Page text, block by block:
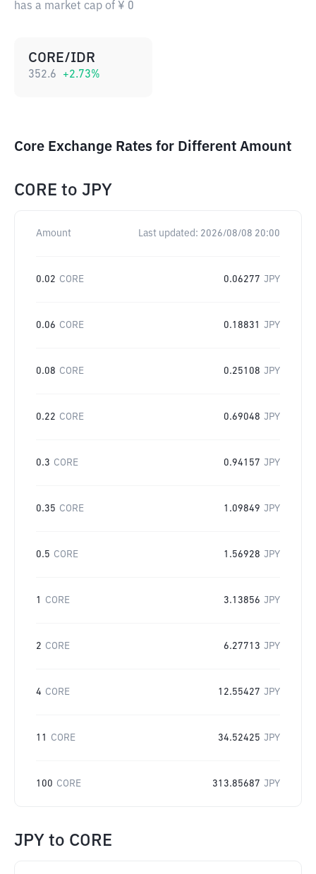
has a market cap of ¥ 0
CORE/IDR
352.6 +2.73%
Core Exchange Rates for Different Amount
CORE to JPY
Amount Last updated: 2026/08/08 20:00
0.02 CORE 0.06277 JPY
0.06 CORE 0.18831 JPY
0.08 CORE 0.25108 JPY
0.22 CORE 0.69048 JPY
0.3 CORE 0.94157 JPY
0.35 CORE 1.09849 JPY
0.5 CORE 1.56928 JPY
1 CORE 3.13856 JPY
2 CORE 6.27713 JPY
4 CORE 12.55427 JPY
11 CORE 34.52425 JPY
100 CORE 313.85687 JPY
JPY to CORE